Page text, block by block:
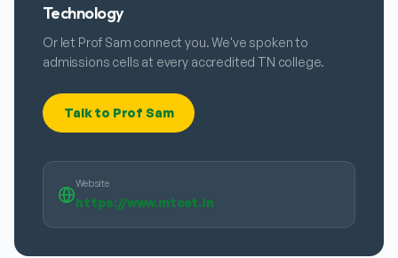
Technology
Or let Prof Sam connect you. We've spoken to
admissions cells at every accredited TN college.
Talk to Prof Sam
Website
https://www.mtcet.in